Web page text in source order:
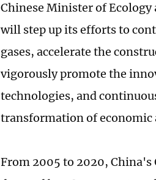
Chinese Minister of
will step up its efforts to
gases, accelerate the
vigorously promote the
technologies, and
transformation of economic
From 2005 to 2020,